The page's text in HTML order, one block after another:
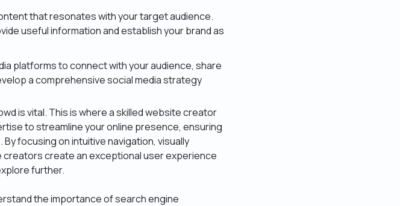
that resonates with your target audience.
useful information and establish your brand as
platforms to connect with your audience, share
a comprehensive social media strategy
is vital. This is where a skilled website creator
to streamline your online presence, ensuring
By focusing on intuitive navigation, visually
create an exceptional user experience
further.
the importance of search engine